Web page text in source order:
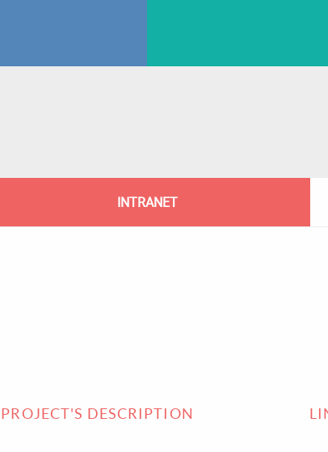
INTRANET
PROJECT'S DESCRIPTION